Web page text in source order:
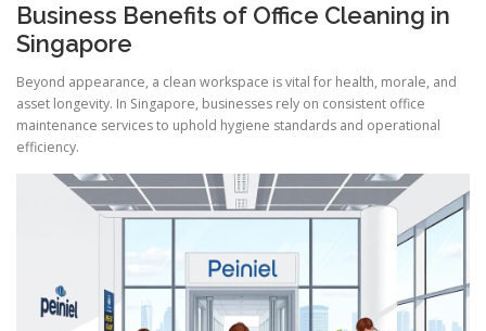
Business Benefits of Office Cleaning in
Singapore
Beyond appearance, a clean workspace is vital for health, morale, and
asset longevity. In Singapore, businesses rely on consistent office
maintenance services to uphold hygiene standards and operational
efficiency.